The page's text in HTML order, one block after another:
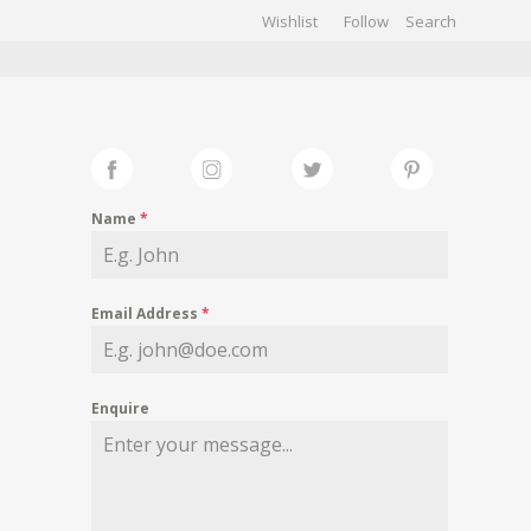
Wishlist Follow
Name *
Email Address *
Enquire